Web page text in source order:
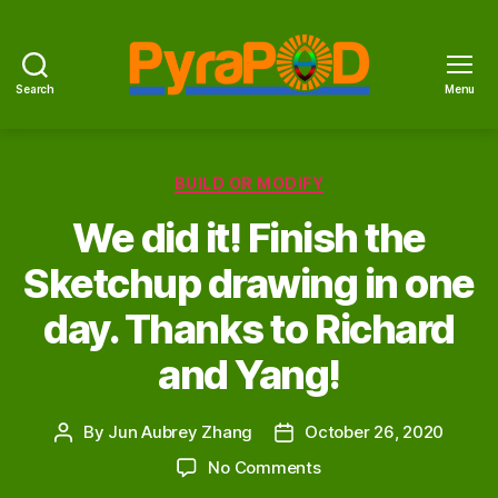
Search Menu
Categories
BUILD OR MODIFY
We did it! Finish the
Sketchup drawing in one
day. Thanks to Richard
and Yang!
Post
By Jun Aubrey Zhang
Post
date
October 26, 2020
No Commentson